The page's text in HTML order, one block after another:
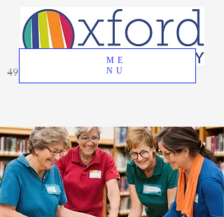
ME
NU
49 Great Oak Road, Oxford, CT 06478